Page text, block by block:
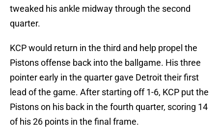
tweaked his ankle midway through the second
quarter.
KCP would return in the third and help propel the
Pistons offense back into the ballgame. His three
pointer early in the quarter gave Detroit their first
lead of the game. After starting off 1-6, KCP put the
Pistons on his back in the fourth quarter, scoring 14
of his 26 points in the final frame.